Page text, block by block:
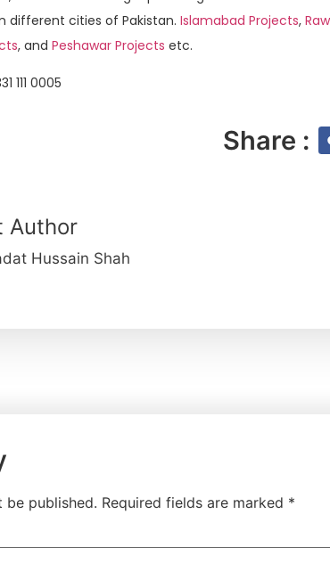
different cities of Pakistan. Islamabad Projects,
, and Peshawar Projects etc.
111 0005
Share :
Author
Hussain Shah
be published. Required fields are marked *